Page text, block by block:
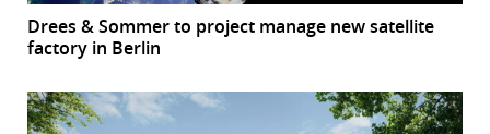
Drees & Sommer to project manage new satellite
factory in Berlin